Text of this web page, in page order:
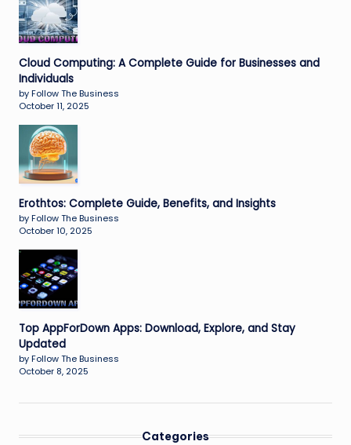
Cloud Computing: A Complete Guide for Businesses and
Individuals
by Follow The Business
October 11, 2025
Erothtos: Complete Guide, Benefits, and Insights
by Follow The Business
October 10, 2025
Top AppForDown Apps: Download, Explore, and Stay
Updated
by Follow The Business
October 8, 2025
Categories